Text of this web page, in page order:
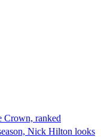
Crown, ranked
Nick Hilton looks